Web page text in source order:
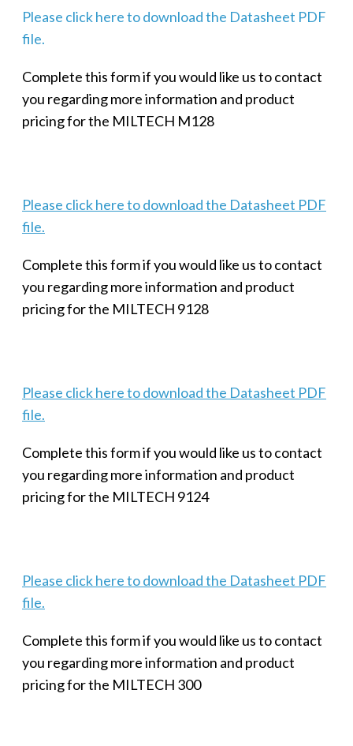
Please click here to download the Datasheet PDF
file.
Complete this form if you would like us to contact
you regarding more information and product
pricing for the MILTECH M128
Please click here to download the Datasheet PDF
file.
Complete this form if you would like us to contact
you regarding more information and product
pricing for the MILTECH 9128
Please click here to download the Datasheet PDF
file.
Complete this form if you would like us to contact
you regarding more information and product
pricing for the MILTECH 9124
Please click here to download the Datasheet PDF
file.
Complete this form if you would like us to contact
you regarding more information and product
pricing for the MILTECH 300